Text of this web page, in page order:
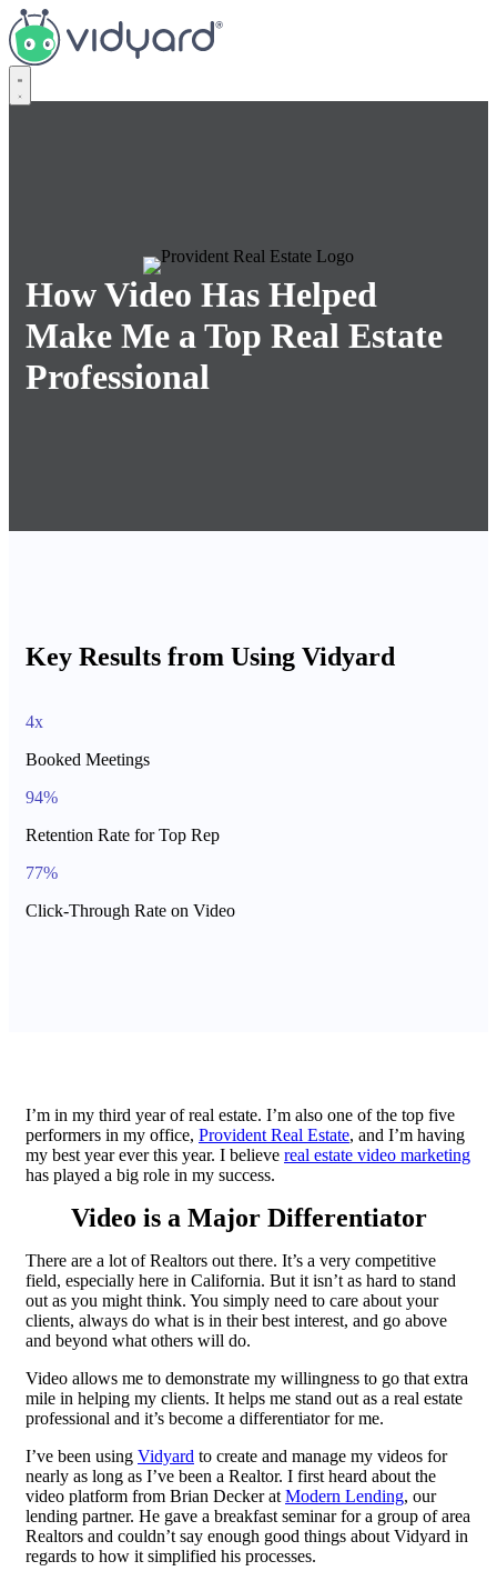
Vidyard
How Video Has Helped
Make Me a Top Real Estate
Professional
Key Results from Using Vidyard
4x
Booked Meetings
94%
Retention Rate for Top Rep
77%
Click-Through Rate on Video
I’m in my third year of real estate. I’m also one of the top five
performers in my office, Provident Real Estate, and I’m having
my best year ever this year. I believe real estate video marketing
has played a big role in my success.
Video is a Major Differentiator
There are a lot of Realtors out there. It’s a very competitive
field, especially here in California. But it isn’t as hard to stand
out as you might think. You simply need to care about your
clients, always do what is in their best interest, and go above
and beyond what others will do.
Video allows me to demonstrate my willingness to go that extra
mile in helping my clients. It helps me stand out as a real estate
professional and it’s become a differentiator for me.
I’ve been using Vidyard to create and manage my videos for
nearly as long as I’ve been a Realtor. I first heard about the
video platform from Brian Decker at Modern Lending, our
lending partner. He gave a breakfast seminar for a group of area
Realtors and couldn’t say enough good things about Vidyard in
regards to how it simplified his processes.